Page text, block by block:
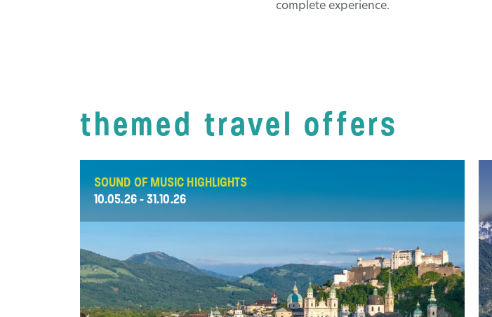
complete experience.
themed travel offers
SOUND OF MUSIC HIGHLIGHTS
10.05.26 - 31.10.26